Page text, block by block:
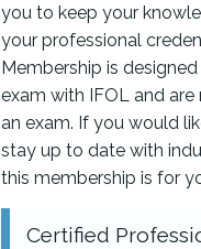
you to keep your
your professional
Membership is
exam with IFOL and
an exam. If you would
stay up to date with
this membership is for
Certified